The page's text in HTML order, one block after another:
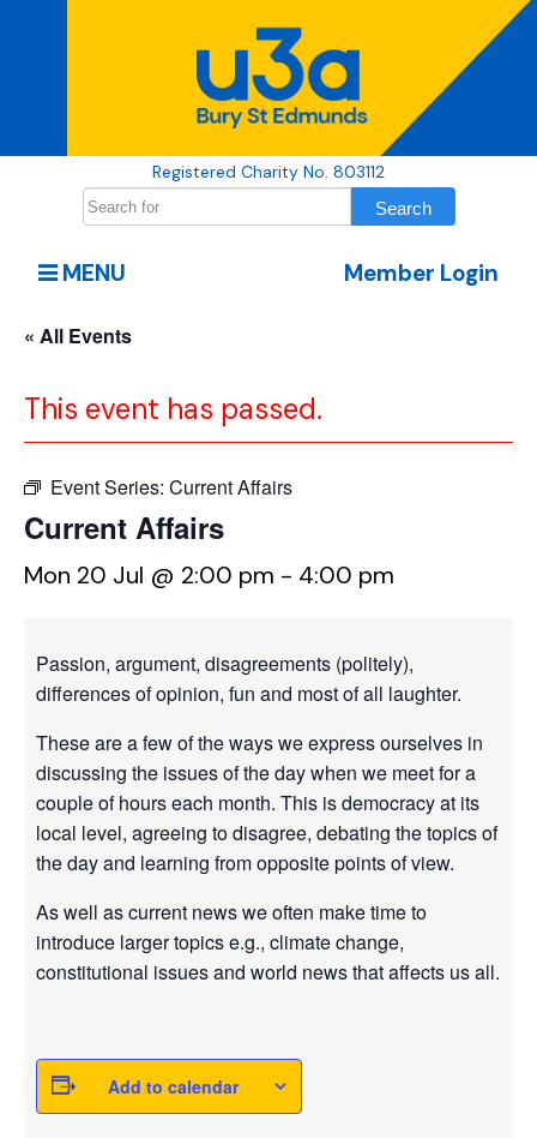
Registered Charity No. 803112
Member Login
MENU
« All Events
This event has passed.
Event Series: Current Affairs
Current Affairs
Mon 20 Jul @ 2:00 pm - 4:00 pm
Passion, argument, disagreements (politely),
differences of opinion, fun and most of all laughter.
These are a few of the ways we express ourselves in
discussing the issues of the day when we meet for a
couple of hours each month. This is democracy at its
local level, agreeing to disagree, debating the topics of
the day and learning from opposite points of view.
As well as current news we often make time to
introduce larger topics e.g., climate change,
constitutional issues and world news that affects us all.
Add to calendar